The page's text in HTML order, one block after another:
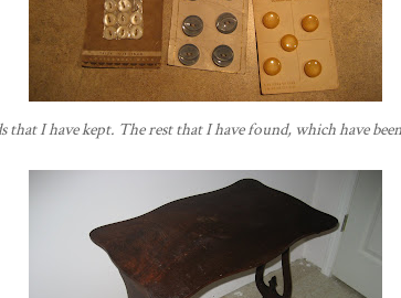
that I have kept. The rest that I have found, which have